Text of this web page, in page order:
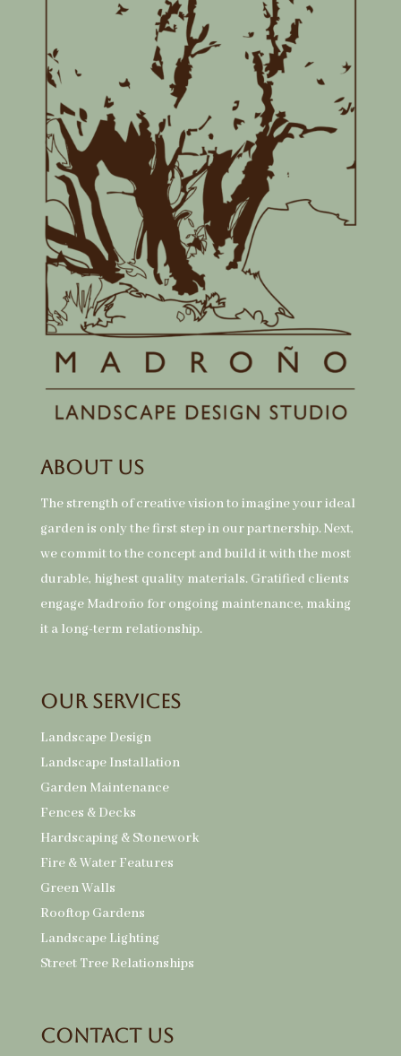
About Us
The strength of creative vision to imagine your ideal
garden is only the first step in our partnership. Next,
we commit to the concept and build it with the most
durable, highest quality materials. Gratified clients
engage Madroño for ongoing maintenance, making
it a long-term relationship.
Our Services
Landscape Design
Landscape Installation
Garden Maintenance
Fences & Decks
Hardscaping & Stonework
Fire & Water Features
Green Walls
Rooftop Gardens
Landscape Lighting
Street Tree Relationships
Contact Us